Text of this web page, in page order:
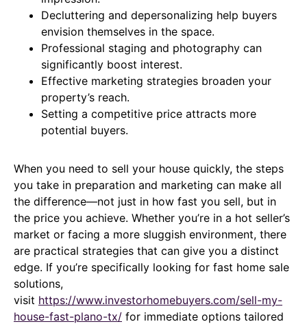
Decluttering and depersonalizing help buyers
envision themselves in the space.
Professional staging and photography can
significantly boost interest.
Effective marketing strategies broaden your
property’s reach.
Setting a competitive price attracts more
potential buyers.
When you need to sell your house quickly, the steps
you take in preparation and marketing can make all
the difference—not just in how fast you sell, but in
the price you achieve. Whether you’re in a hot seller’s
market or facing a more sluggish environment, there
are practical strategies that can give you a distinct
edge. If you’re specifically looking for fast home sale
solutions,
visit https://www.investorhomebuyers.com/sell-my-
house-fast-plano-tx/ for immediate options tailored